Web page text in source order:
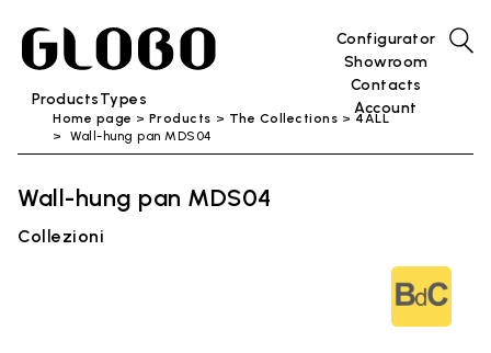
ProductsTypes
Configurator
Showroom
Contacts
Account
Home page Products The Collections
4ALL
Wall-hung pan MDS04
Wall-hung pan MDS04
Collezioni